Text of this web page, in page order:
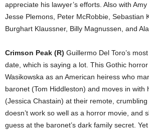
appreciate his lawyer’s efforts. Also with Amy
Jesse Plemons, Peter McRobbie, Sebastian
Burghart Klaussner, Billy Magnussen, and
Crimson Peak (R) Guillermo Del Toro’s
date, which is saying a lot. This Gothic
Wasikowska as an American heiress who
baronet (Tom Hiddleston) and moves in with
(Jessica Chastain) at their remote,
doesn’t work so well as a horror movie, and
guess at the baronet’s dark family secret.